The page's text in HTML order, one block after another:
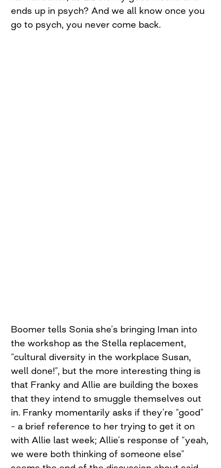
ends up in psych? And we all know once you
go to psych, you never come back.
Boomer tells Sonia she’s bringing Iman into
the workshop as the Stella replacement,
“cultural diversity in the workplace Susan,
well done!”, but the more interesting thing is
that Franky and Allie are building the boxes
that they intend to smuggle themselves out
in. Franky momentarily asks if they’re “good”
– a brief reference to her trying to get it on
with Allie last week; Allie’s response of “yeah,
we were both thinking of someone else”